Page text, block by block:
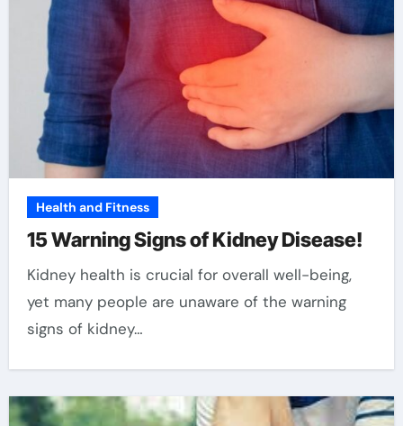
Health and Fitness
15 Warning Signs of Kidney Disease!
Kidney health is crucial for overall well-being,
yet many people are unaware of the warning
signs of kidney…